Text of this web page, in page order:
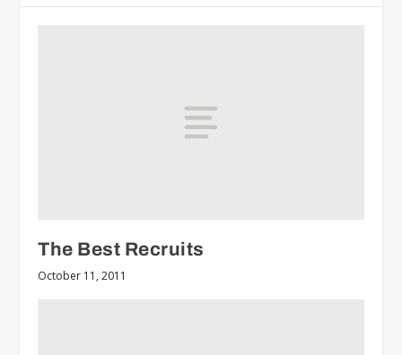
The Best Recruits
October 11, 2011